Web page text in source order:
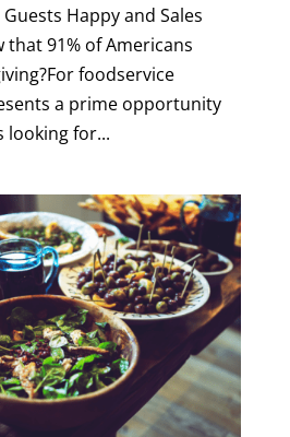
Happy and Sales
that 91% of Americans
foodservice
a prime opportunity
looking for...